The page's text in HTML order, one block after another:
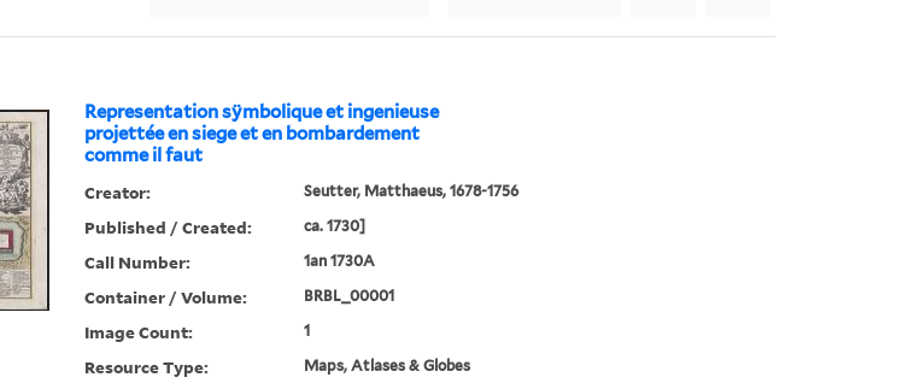
Representation sÿmbolique et ingenieuse
projettée en siege et en bombardement
comme il faut
Creator: Seutter, Matthaeus, 1678-1756
Published / Created: ca. 1730]
Call Number: 1an 1730A
Container / Volume: BRBL_00001
Image Count: 1
Resource Type: Maps, Atlases & Globes